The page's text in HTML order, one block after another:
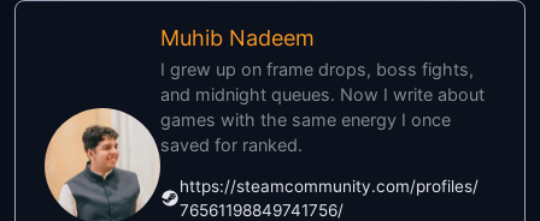
Muhib Nadeem
I grew up on frame drops, boss fights,
and midnight queues. Now I write about
games with the same energy I once
saved for ranked.
https://steamcommunity.com/profiles/
76561198849741756/